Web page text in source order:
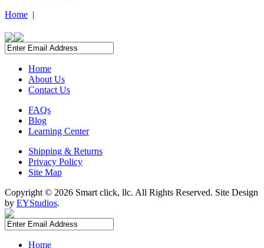
Home |
Home
About Us
Contact Us
FAQs
Blog
Learning Center
Shipping & Returns
Privacy Policy
Site Map
Copyright © 2026 Smart click, llc. All Rights Reserved. Site Design
by EYStudios.
Home